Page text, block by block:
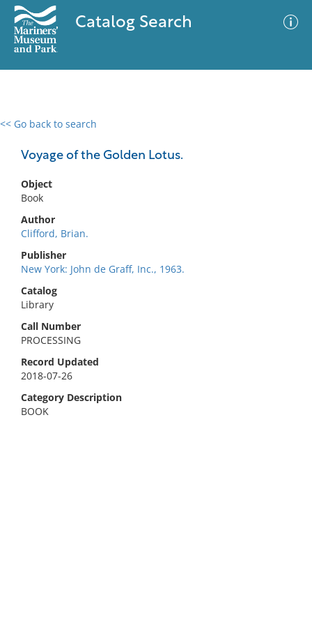
Catalog Search
<< Go back to search
Voyage of the Golden Lotus.
Object
Book
Author
Clifford, Brian.
Publisher
New York: John de Graff, Inc., 1963.
Catalog
Library
Call Number
PROCESSING
Record Updated
2018-07-26
Category Description
BOOK
0 results